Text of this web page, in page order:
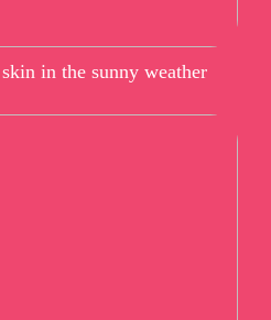
in the sunny weather